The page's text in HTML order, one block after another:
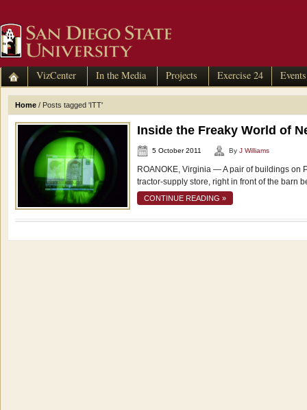
VizCenter In the Media Projects Exercise 24 Events
Home / Posts tagged 'ITT'
Inside the Freaky World of
5 October 2011 By J Williams
ROANOKE, Virginia — A pair of buildings on
tractor-supply store, right in front of the barn
CONTINUE READING »